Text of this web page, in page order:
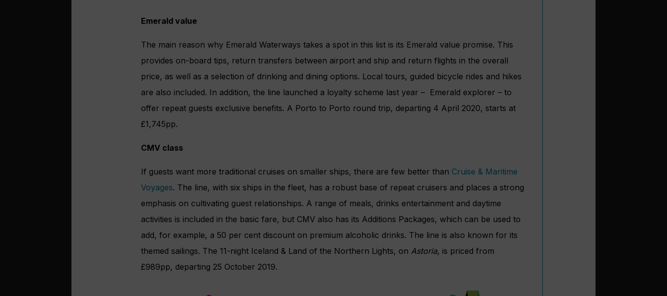
Emerald value
The main reason why Emerald Waterways takes a spot in this list is its Emerald value promise. This
provides on-board tips, return transfers between airport and ship and return flights in the overall
price, as well as a selection of drinking and dining options. Local tours, guided bicycle rides and hikes
are also included. In addition, the line launched a loyalty scheme last year – Emerald explorer – to
offer repeat guests exclusive benefits. A Porto to Porto round trip, departing 4 April 2020, starts at
£1,745pp.
CMV class
If guests want more traditional cruises on smaller ships, there are few better than Cruise & Maritime
Voyages. The line, with six ships in the fleet, has a robust base of repeat cruisers and places a strong
emphasis on cultivating guest relationships. A range of meals, drinks entertainment and daytime
activities is included in the basic fare, but CMV also has its Additions Packages, which can be used to
add, for example, a 50 per cent discount on premium alcoholic drinks. The line is also known for its
themed sailings. The 11-night Iceland & Land of the Northern Lights, on Astoria, is priced from
£989pp, departing 25 October 2019.